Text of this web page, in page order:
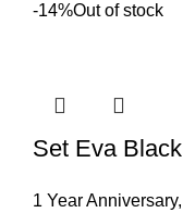
-14%Out of stock
Set Eva Black
1 Year Anniversary,